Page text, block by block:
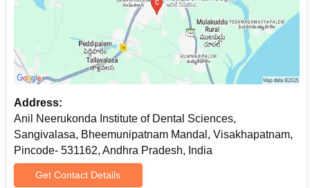
Address:
Anil Neerukonda Institute of Dental Sciences,
Sangivalasa, Bheemunipatnam Mandal, Visakhapatnam,
Pincode- 531162, Andhra Pradesh, India
Get Contact Details